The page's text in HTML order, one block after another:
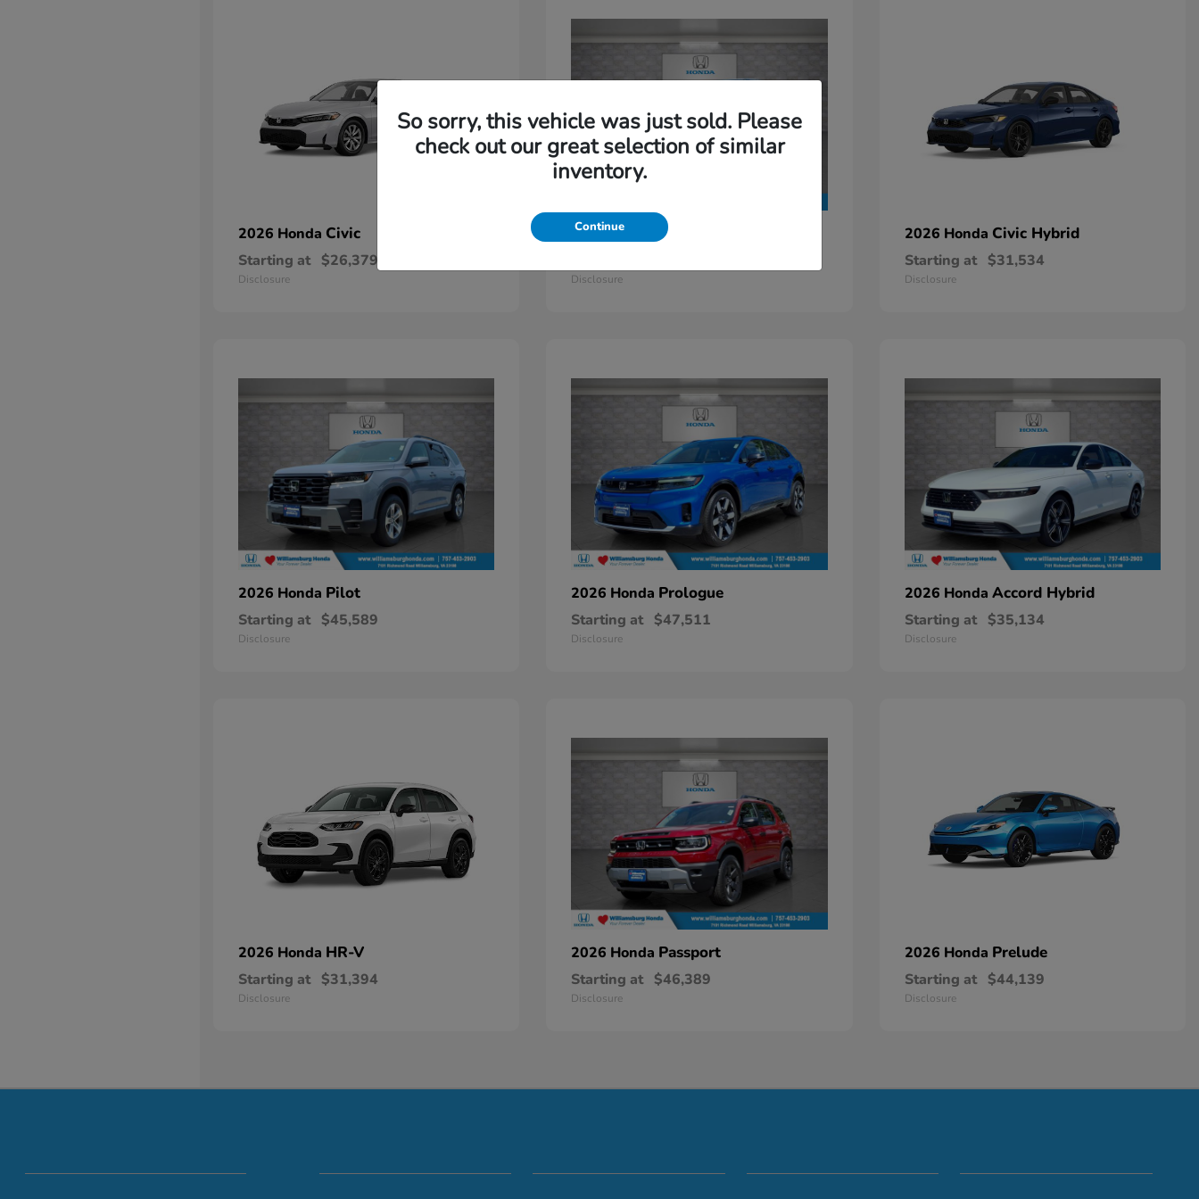
2026 Honda Civic
Starting at $26,379
Disclosure
2026 Honda Odyssey
Disclosure
2026 Honda Civic Hybrid
Starting at $31,534
Disclosure
2026 Honda Pilot
Starting at $45,589
Disclosure
2026 Honda Prologue
Starting at $47,511
Disclosure
2026 Honda Accord Hybrid
Starting at $35,134
Disclosure
2026 Honda HR-V
Starting at $31,394
Disclosure
2026 Honda Passport
Starting at $46,389
Disclosure
2026 Honda Prelude
Starting at $44,139
Disclosure
So sorry, this vehicle was just sold. Please
check out our great selection of similar
inventory.
Continue